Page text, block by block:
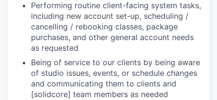
Performing routine client-facing system tasks,
including new account set-up, scheduling /
cancelling / rebooking classes, package
purchases, and other general account needs
as requested
Being of service to our clients by being aware
of studio issues, events, or schedule changes
and communicating them to clients and
[solidcore] team members as needed